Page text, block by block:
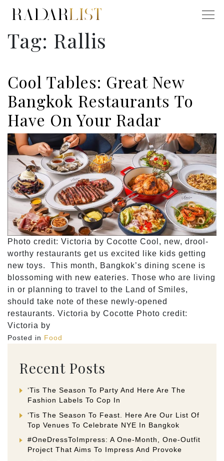
Tag: Rallis
Cool Tables: Great New
Bangkok Restaurants To
Have On Your Radar
Photo credit: Victoria by Cocotte Cool, new, drool-
worthy restaurants get us excited like kids getting
new toys. This month, Bangkok’s dining scene is
blossoming with new eateries. Those who are living
in or planning to travel to the Land of Smiles,
should take note of these newly-opened
restaurants. Victoria by Cocotte Photo credit:
Victoria by
Posted in Food
Recent Posts
‘Tis The Season To Party And Here Are The
Fashion Labels To Cop In
‘Tis The Season To Feast. Here Are Our List Of
Top Venues To Celebrate NYE In Bangkok
#OneDressToImpress: A One-Month, One-Outfit
Project That Aims To Impress And Provoke